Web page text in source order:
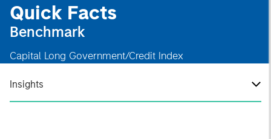
Quick Facts
Benchmark
Capital Long Government/Credit Index
Insights